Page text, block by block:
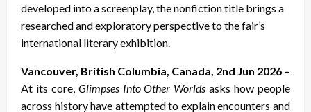
developed into a screenplay, the nonfiction title brings a
researched and exploratory perspective to the fair’s
international literary exhibition.
Vancouver, British Columbia, Canada, 2nd Jun 2026 –
At its core, Glimpses Into Other Worlds asks how people
across history have attempted to explain encounters and